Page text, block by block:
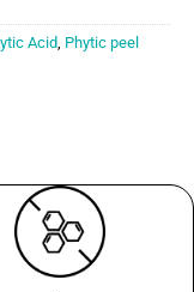
Acid, Phytic peel